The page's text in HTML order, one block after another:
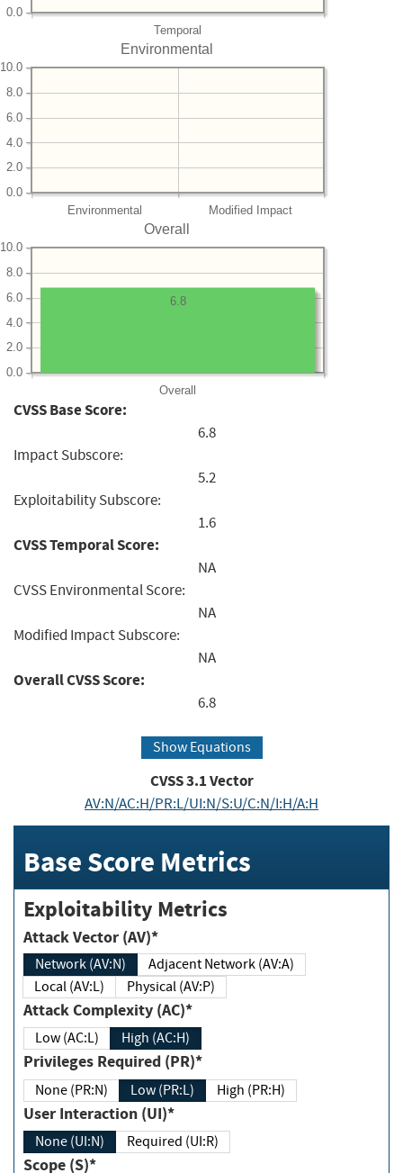
Temporal
0.0
Environmental
Environmental Modified Impact
0.0
2.0
4.0
6.0
8.0
10.0
Overall
Overall
0.0
2.0
4.0
6.0
8.0
10.0
6.8
CVSS Base Score:
6.8
Impact Subscore:
5.2
Exploitability Subscore:
1.6
CVSS Temporal Score:
NA
CVSS Environmental Score:
NA
Modified Impact Subscore:
NA
Overall CVSS Score:
6.8
Show Equations
CVSS3.1Vector
AV:N/AC:H/PR:L/UI:N/S:U/C:N/I:H/A:H
Base Score Metrics
Exploitability Metrics
Attack Vector (AV)*
Network (AV:N)
Adjacent Network (AV:A)
Local (AV:L)
Physical (AV:P)
Attack Complexity (AC)*
Low (AC:L) High (AC:H)
Privileges Required (PR)*
None (PR:N) Low (PR:L) High (PR:H)
User Interaction (UI)*
None (UI:N) Required (UI:R)
Scope (S)*